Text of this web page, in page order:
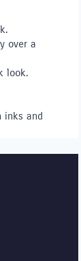
over a
look.
inks and